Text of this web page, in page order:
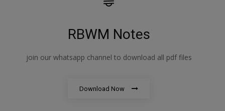
RBWM Notes
join our whatsapp channel to download all pdf files
Download Now